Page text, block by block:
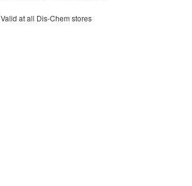
Valid at all Dis-Chem stores